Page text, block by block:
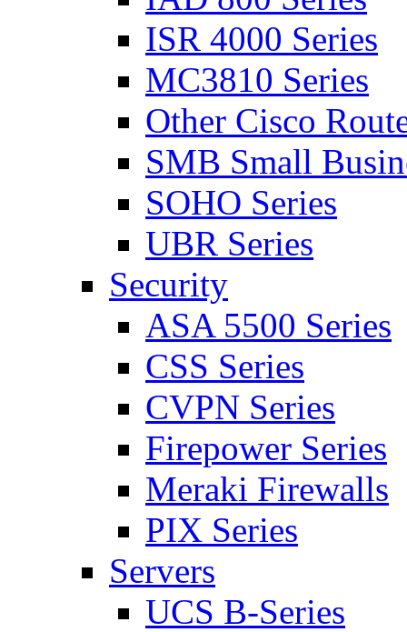
ISR 4000 Series
MC3810 Series
Other Cisco
SMB Small
SOHO Series
UBR Series
Security
ASA 5500 Series
CSS Series
CVPN Series
Firepower Series
Meraki Firewalls
PIX Series
Servers
UCS B-Series